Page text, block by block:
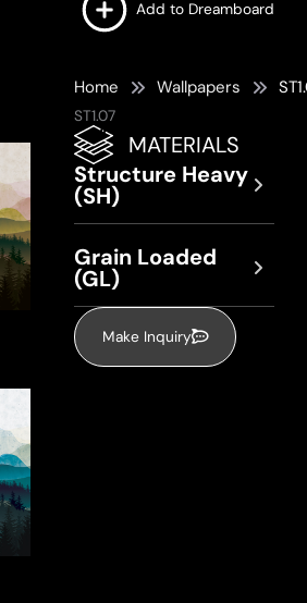
Add to Dreamboard
Home Wallpapers
ST1.07
MATERIALS
Structure Heavy
(SH)
Grain Loaded
(GL)
Make Inquiry